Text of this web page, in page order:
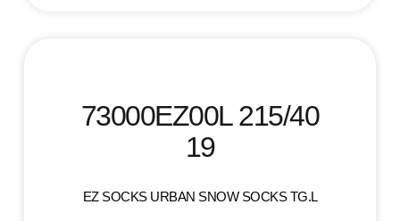
73000EZ00L 215/40
19
EZ SOCKS URBAN SNOW SOCKS TG.L